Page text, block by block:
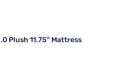
Plush 11.75" Mattress